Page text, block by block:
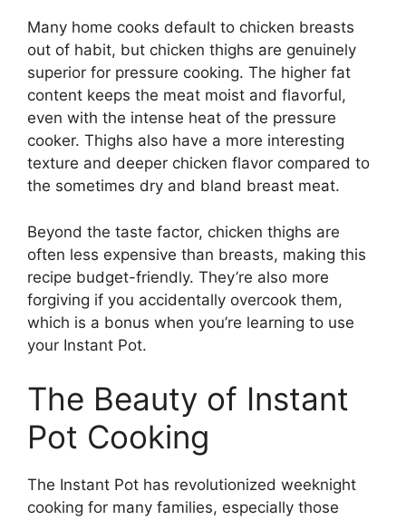
Many home cooks default to chicken breasts
out of habit, but chicken thighs are genuinely
superior for pressure cooking. The higher fat
content keeps the meat moist and flavorful,
even with the intense heat of the pressure
cooker. Thighs also have a more interesting
texture and deeper chicken flavor compared to
the sometimes dry and bland breast meat.
Beyond the taste factor, chicken thighs are
often less expensive than breasts, making this
recipe budget-friendly. They’re also more
forgiving if you accidentally overcook them,
which is a bonus when you’re learning to use
your Instant Pot.
The Beauty of Instant
Pot Cooking
The Instant Pot has revolutionized weeknight
cooking for many families, especially those